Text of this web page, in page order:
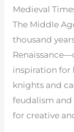
Medieval
The Middle
thousand
inspiration for
knights and
feudalism
for creative